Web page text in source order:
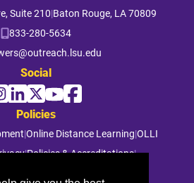
Suite 210|Baton Rouge, LA 70809
833-280-5634
Social
Policies
|Online Distance Learning|OLLI
|Policies & Accreditations|